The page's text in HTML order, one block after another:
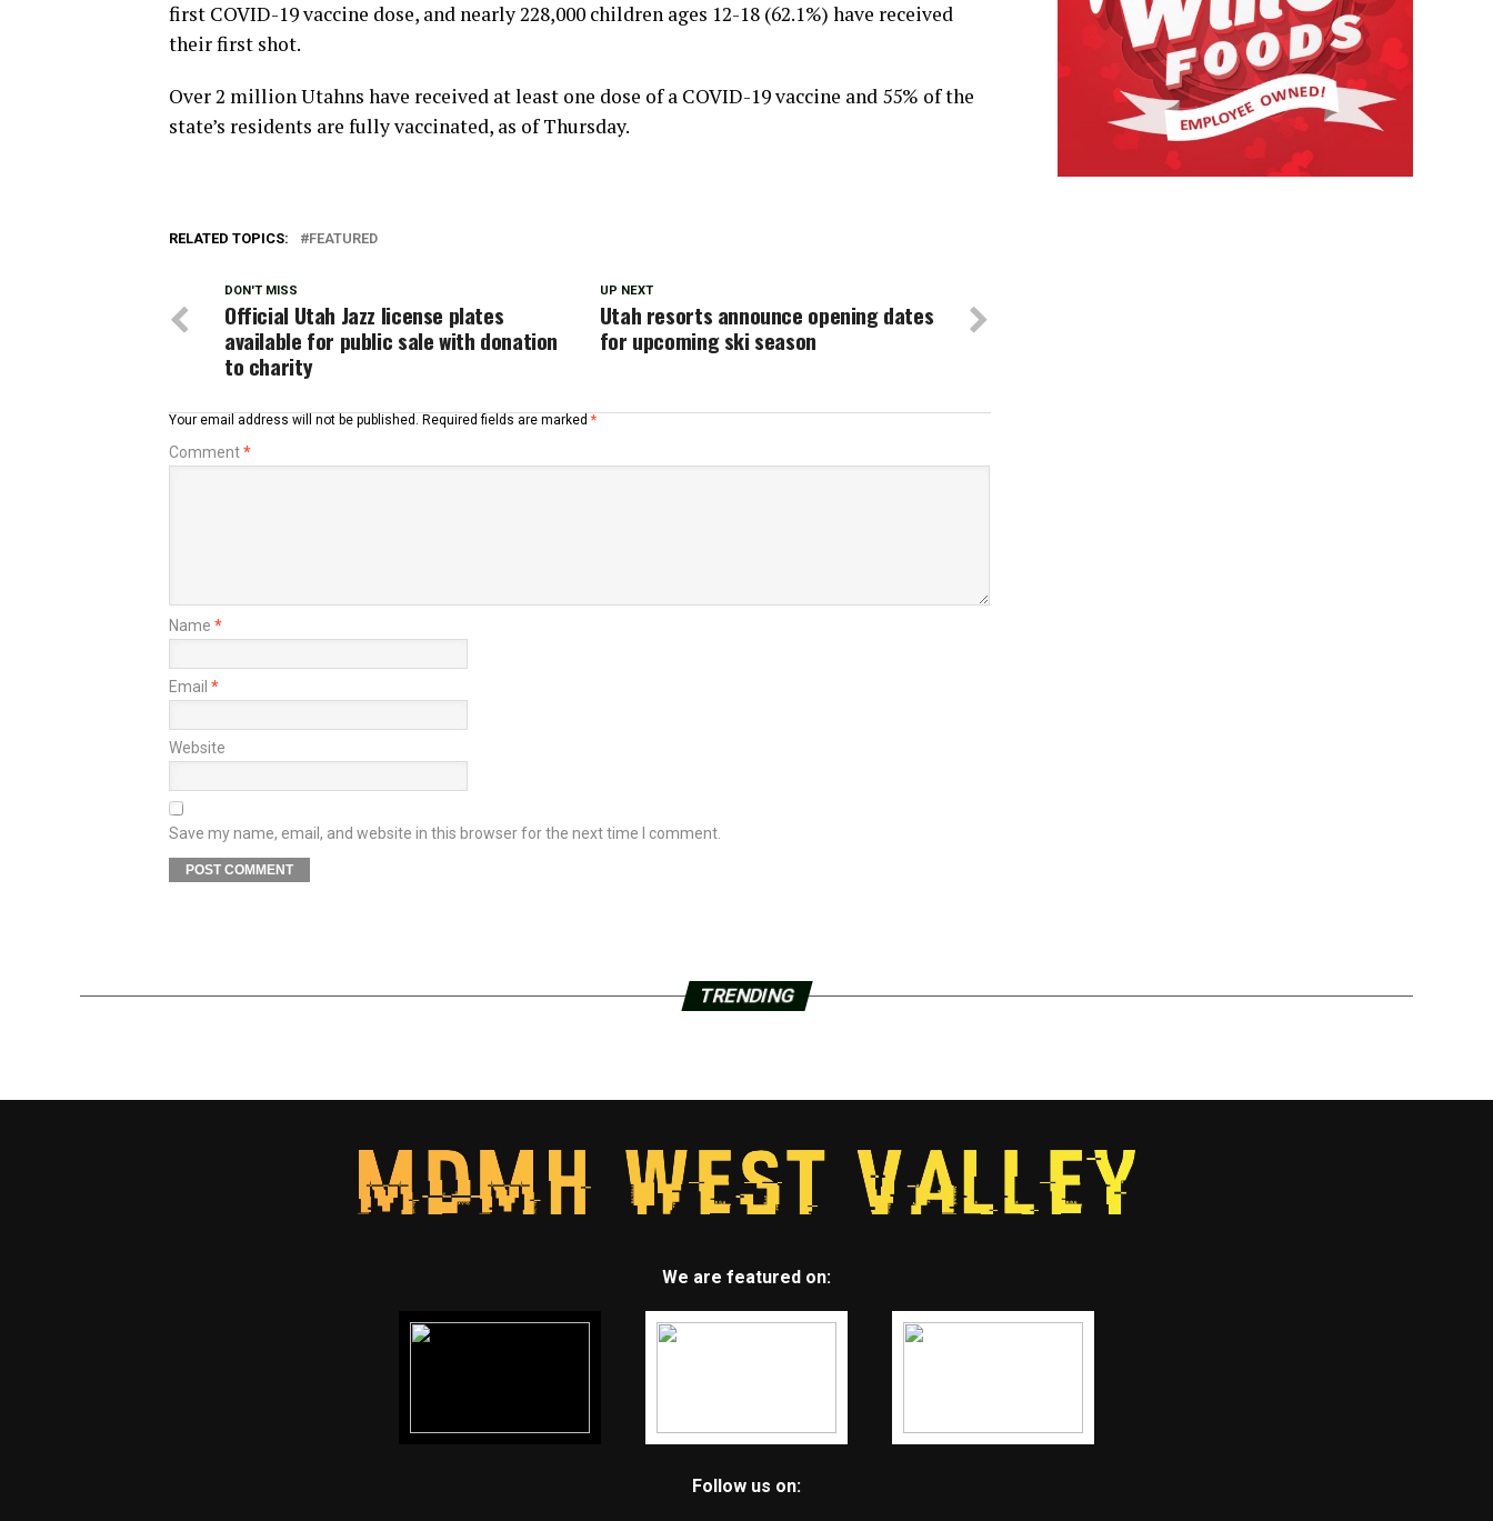
first COVID-19 vaccine dose, and nearly 228,000 children ages 12-18 (62.1%) have received
their first shot.
Over 2 million Utahns have received at least one dose of a COVID-19 vaccine and 55% of the
state’s residents are fully vaccinated, as of Thursday.
RELATED TOPICS: FEATURED
UP NEXT
Utah resorts announce opening dates
for upcoming ski season
DON'T MISS
Official Utah Jazz license plates
available for public sale with donation
to charity
Your email address will not be published. Required fields are marked *
Comment*
Name *
Email *
Website
Save my name, email, and website in this browser for the next time I comment.
TRENDING
We are featured on:
Follow us on: